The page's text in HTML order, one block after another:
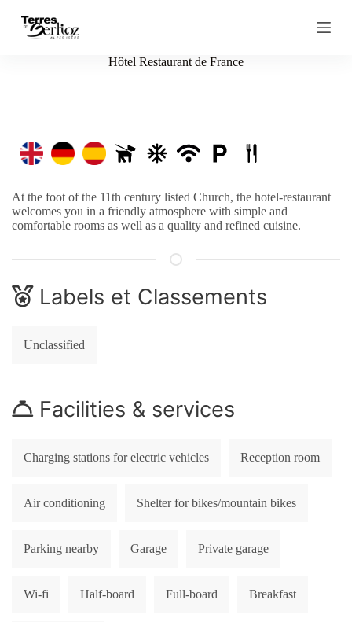
S
e
Hôtel Restaurant de France
At the foot of the 11th century listed Church, the hotel-restaurant
welcomes you in a friendly atmosphere with simple and
comfortable rooms as well as a quality and refined cuisine.
Labels et Classements
Unclassified
Facilities & services
Charging stations for electric vehicles Reception room
Air conditioning Shelter for bikes/mountain bikes
Parking nearby Garage Private garage
Wi-fi Half-board Full-board Breakfast